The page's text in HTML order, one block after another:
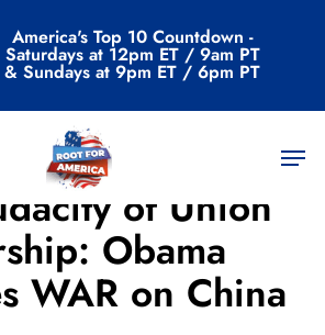
America's Top 10 Countdown -
Saturdays at 12pm ET / 9am PT
& Sundays at 9pm ET / 6pm PT
Menu
Archive
of Union
Obama
WAR on China